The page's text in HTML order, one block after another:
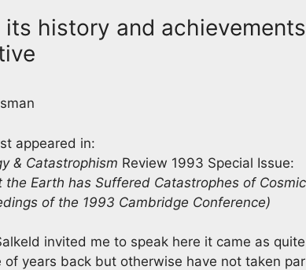
its history and
appeared in:
& Catastrophism Review 1993 Special Issue:
the Earth has Suffered Catastrophes of
of the 1993 Cambridge Conference)
invited me to speak here it came as
of years back but otherwise have not taken